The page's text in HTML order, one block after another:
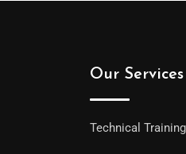
Our Services
Technical Training